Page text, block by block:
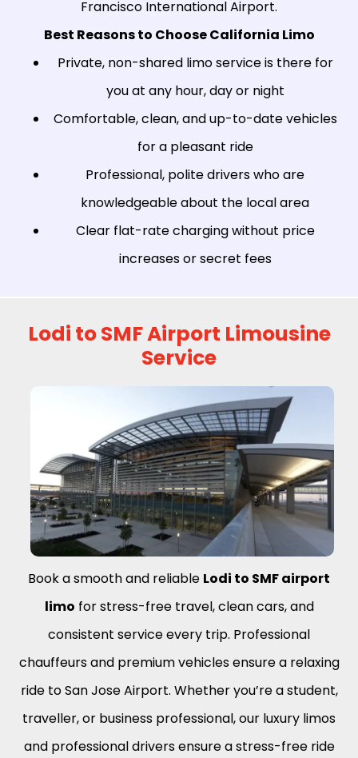
Francisco International Airport.
Best Reasons to Choose California Limo
Private, non-shared limo service is there for
you at any hour, day or night
Comfortable, clean, and up-to-date vehicles
for a pleasant ride
Professional, polite drivers who are
knowledgeable about the local area
Clear flat-rate charging without price
increases or secret fees
Lodi to SMF Airport Limousine
Service
Book a smooth and reliable Lodi to SMF airport
limo for stress-free travel, clean cars, and
consistent service every trip. Professional
chauffeurs and premium vehicles ensure a relaxing
ride to San Jose Airport. Whether you’re a student,
traveller, or business professional, our luxury limos
and professional drivers ensure a stress-free ride